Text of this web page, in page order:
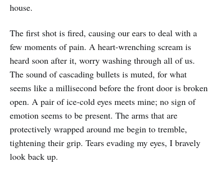
house.
The first shot is fired, causing our ears to deal with a
few moments of pain. A heart-wrenching scream is
heard soon after it, worry washing through all of us.
The sound of cascading bullets is muted, for what
seems like a millisecond before the front door is broken
open. A pair of ice-cold eyes meets mine; no sign of
emotion seems to be present. The arms that are
protectively wrapped around me begin to tremble,
tightening their grip. Tears evading my eyes, I bravely
look back up.